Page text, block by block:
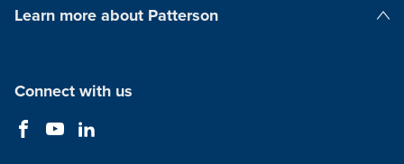
Learn more about Patterson
Connect with us